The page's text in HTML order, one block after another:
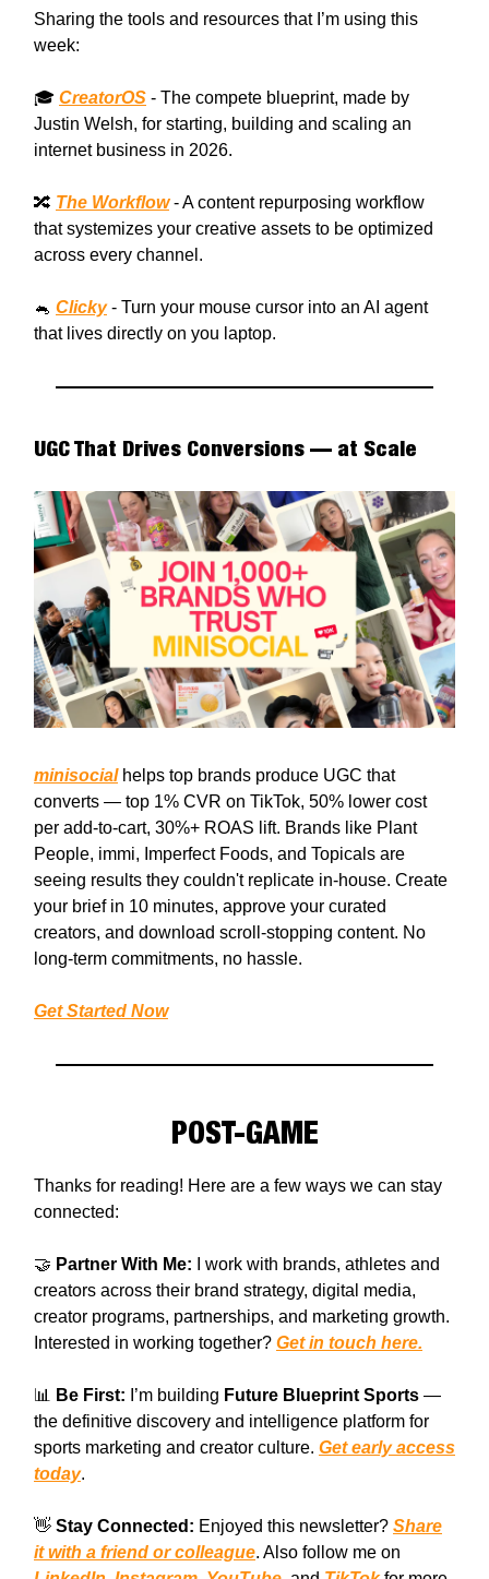
Sharing the tools and resources that I’m using this
week:
🎓 CreatorOS - The compete blueprint, made by
Justin Welsh, for starting, building and scaling an
internet business in 2026.
🔀 The Workflow- A content repurposing workflow
that systemizes your creative assets to be optimized
across every channel.
🐁 Clicky- Turn your mouse cursor into an AI agent
that lives directly on you laptop.
UGC That Drives Conversions — at Scale
minisocialhelps top brands produce UGC that
converts — top 1% CVR on TikTok, 50% lower cost
per add-to-cart, 30%+ ROAS lift. Brands like Plant
People, immi, Imperfect Foods, and Topicals are
seeing results they couldn't replicate in-house. Create
your brief in 10 minutes, approve your curated
creators, and download scroll-stopping content. No
long-term commitments, no hassle.
Get Started Now
POST-GAME
Thanks for reading! Here are a few ways we can stay
connected:
🤝 Partner With Me: I work with brands, athletes and
creators across their brand strategy, digital media,
creator programs, partnerships, and marketing growth.
Interested in working together? Get in touch here.
📊 Be First: I’m building Future Blueprint Sports —
the definitive discovery and intelligence platform for
sports marketing and creator culture. Get early access
today.
👋 Stay Connected: Enjoyed this newsletter? Share
it with a friend or colleague. Also follow me on